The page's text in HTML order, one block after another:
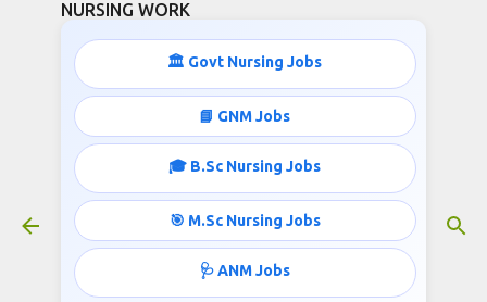
NURSING WORK
🏛️ Govt Nursing Jobs
📘 GNM Jobs
🎓 B.Sc Nursing Jobs
🎯 M.Sc Nursing Jobs
🩺 ANM Jobs
STAFF NURSE JOBS IN KERALA
December 20, 2015
KERALA PUBLIC SERVICE COMMISSION
Invites applications for the post of Staff Nurse;